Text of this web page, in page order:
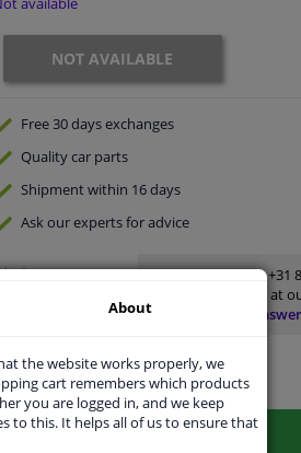
NOT AVAILABLE
Free 30 daysexchanges
Qualitycar parts
Shipment within 16 days
Ask our expertsfor advice
Customer service:+31
Ask your question at
Questions And
About
the website works properly, we
cart remembers which products
you are logged in, and we keep
to this. It helps all of us to ensure that